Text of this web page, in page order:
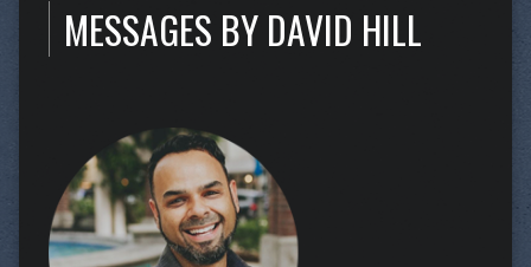
MESSAGES BY DAVID HILL